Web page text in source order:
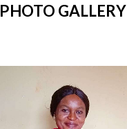
PHOTO GALLERY